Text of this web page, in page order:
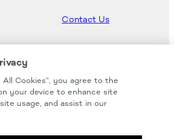
Contact Us
Hood Master
Cookies”, you agree to the
your device to enhance site
usage, and assist in our